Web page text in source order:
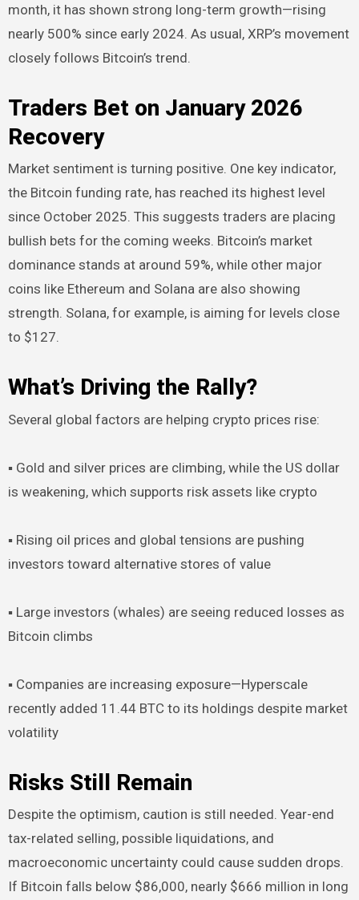
month, it has shown strong long-term growth—rising
nearly 500% since early 2024. As usual, XRP’s movement
closely follows Bitcoin’s trend.
Traders Bet on January 2026
Recovery
Market sentiment is turning positive. One key indicator,
the Bitcoin funding rate, has reached its highest level
since October 2025. This suggests traders are placing
bullish bets for the coming weeks. Bitcoin’s market
dominance stands at around 59%, while other major
coins like Ethereum and Solana are also showing
strength. Solana, for example, is aiming for levels close
to $127.
What’s Driving the Rally?
Several global factors are helping crypto prices rise:
▪︎ Gold and silver prices are climbing, while the US dollar
is weakening, which supports risk assets like crypto
▪︎ Rising oil prices and global tensions are pushing
investors toward alternative stores of value
▪︎ Large investors (whales) are seeing reduced losses as
Bitcoin climbs
▪︎ Companies are increasing exposure—Hyperscale
recently added 11.44 BTC to its holdings despite market
volatility
Risks Still Remain
Despite the optimism, caution is still needed. Year-end
tax-related selling, possible liquidations, and
macroeconomic uncertainty could cause sudden drops.
If Bitcoin falls below $86,000, nearly $666 million in long